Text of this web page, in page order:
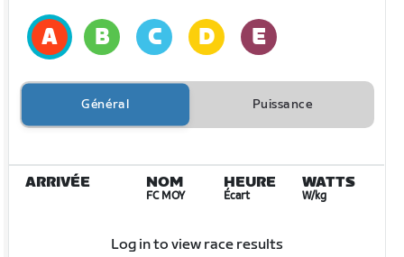
Général Puissance
ARRIVÉE NOM
FC MOY
HEURE
Écart
WATTS
W/kg
Log in to view race results